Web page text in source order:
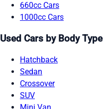
660cc Cars
1000cc Cars
Used Cars by Body Type
Hatchback
Sedan
Crossover
SUV
Mini Van